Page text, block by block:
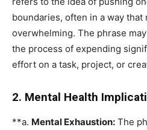
boundaries, often in a way that
overwhelming. The phrase
the process of expending
effort on a task, project, or
2. Mental Health
**a. Mental Exhaustion: The